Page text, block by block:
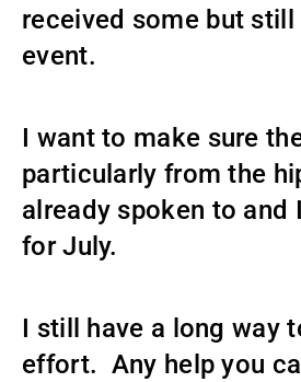
received some but
event.
I want to make sure
particularly from the
already spoken to
for July.
I still have a long way
effort. Any help you